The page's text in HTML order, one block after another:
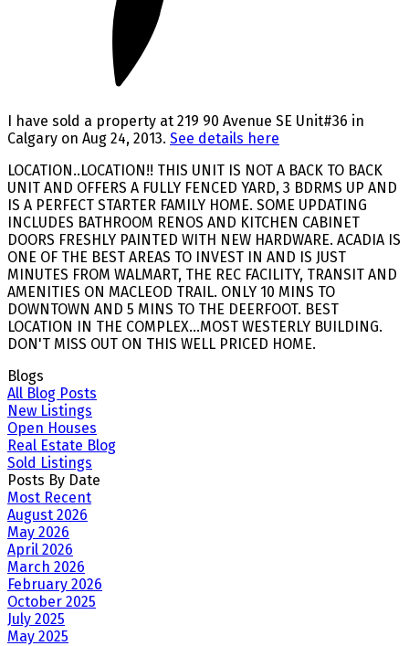
I have sold a property at 219 90 Avenue SE Unit#36 in
Calgary on Aug 24, 2013. See details here
LOCATION..LOCATION!! THIS UNIT IS NOT A BACK TO BACK
UNIT AND OFFERS A FULLY FENCED YARD, 3 BDRMS UP AND
IS A PERFECT STARTER FAMILY HOME. SOME UPDATING
INCLUDES BATHROOM RENOS AND KITCHEN CABINET
DOORS FRESHLY PAINTED WITH NEW HARDWARE. ACADIA IS
ONE OF THE BEST AREAS TO INVEST IN AND IS JUST
MINUTES FROM WALMART, THE REC FACILITY, TRANSIT AND
AMENITIES ON MACLEOD TRAIL. ONLY 10 MINS TO
DOWNTOWN AND 5 MINS TO THE DEERFOOT. BEST
LOCATION IN THE COMPLEX...MOST WESTERLY BUILDING.
DON'T MISS OUT ON THIS WELL PRICED HOME.
Blogs
All Blog Posts
New Listings
Open Houses
Real Estate Blog
Sold Listings
Posts By Date
Most Recent
August 2026
May 2026
April 2026
March 2026
February 2026
October 2025
July 2025
May 2025